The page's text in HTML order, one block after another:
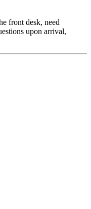
front desk, need
upon arrival,